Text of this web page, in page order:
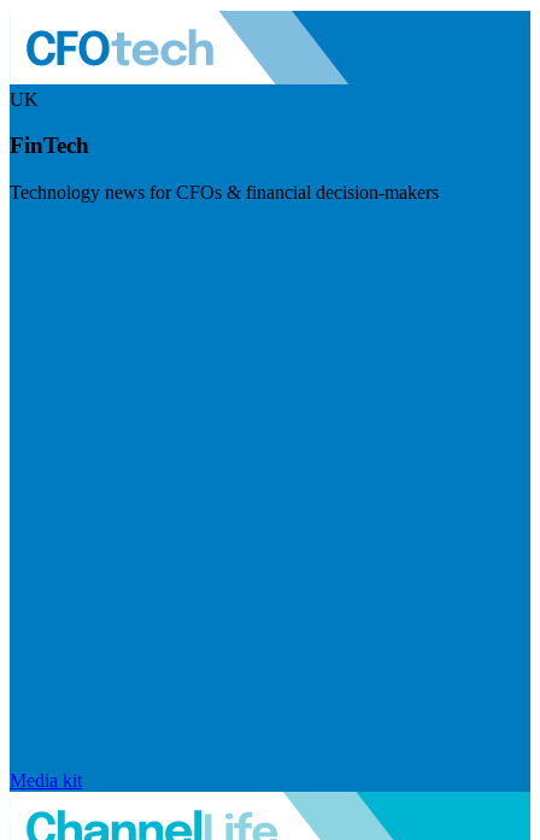
UK
FinTech
Technology news for CFOs & financial decision-makers
Media kit